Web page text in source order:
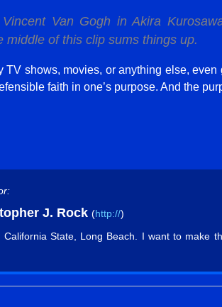
Van Gogh in Akira
middle of this clip sums things up.
TV shows, movies, or anything else,
faith in one’s purpose. And the
J. Rock (http://)
California State, Long Beach. I want to make